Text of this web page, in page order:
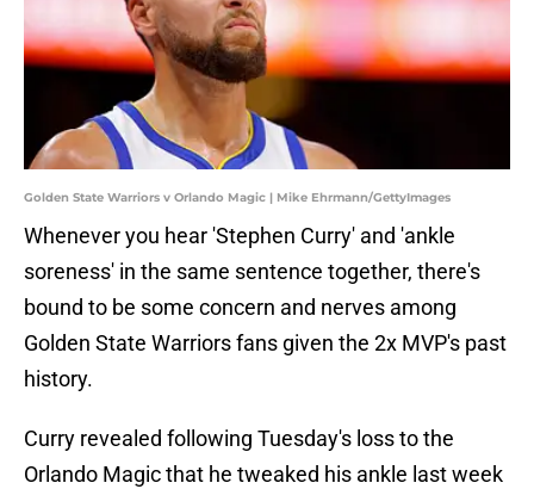
Golden State Warriors v Orlando Magic | Mike Ehrmann/GettyImages
Whenever you hear 'Stephen Curry' and 'ankle
soreness' in the same sentence together, there's
bound to be some concern and nerves among
Golden State Warriors fans given the 2x MVP's past
history.
Curry revealed following Tuesday's loss to the
Orlando Magic that he tweaked his ankle last week